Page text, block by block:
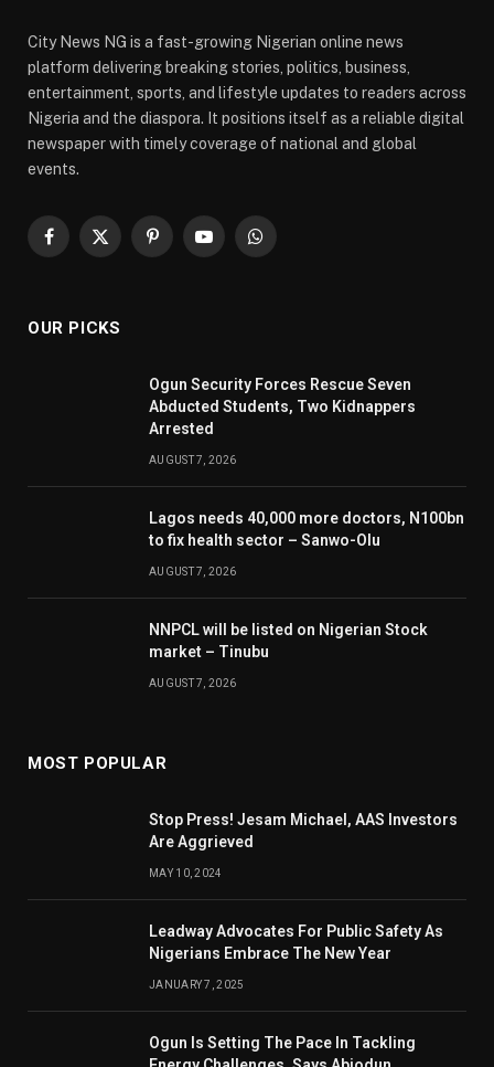
City News NG is a fast-growing Nigerian online news
platform delivering breaking stories, politics, business,
entertainment, sports, and lifestyle updates to readers across
Nigeria and the diaspora. It positions itself as a reliable digital
newspaper with timely coverage of national and global
events.
Facebook
X
PinterestYouTubeWhatsApp
OUR PICKS
Ogun Security Forces Rescue Seven
Abducted Students, Two Kidnappers
Arrested
AUGUST 7, 2026
Lagos needs 40,000 more doctors, N100bn
to fix health sector – Sanwo-Olu
AUGUST 7, 2026
NNPCL will be listed on Nigerian Stock
market – Tinubu
AUGUST 7, 2026
MOST POPULAR
Stop Press! Jesam Michael, AAS Investors
Are Aggrieved
MAY 10, 2024
Leadway Advocates For Public Safety As
Nigerians Embrace The New Year
JANUARY 7, 2025
Ogun Is Setting The Pace In Tackling